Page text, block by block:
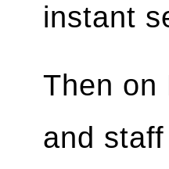
instant
Then on
and